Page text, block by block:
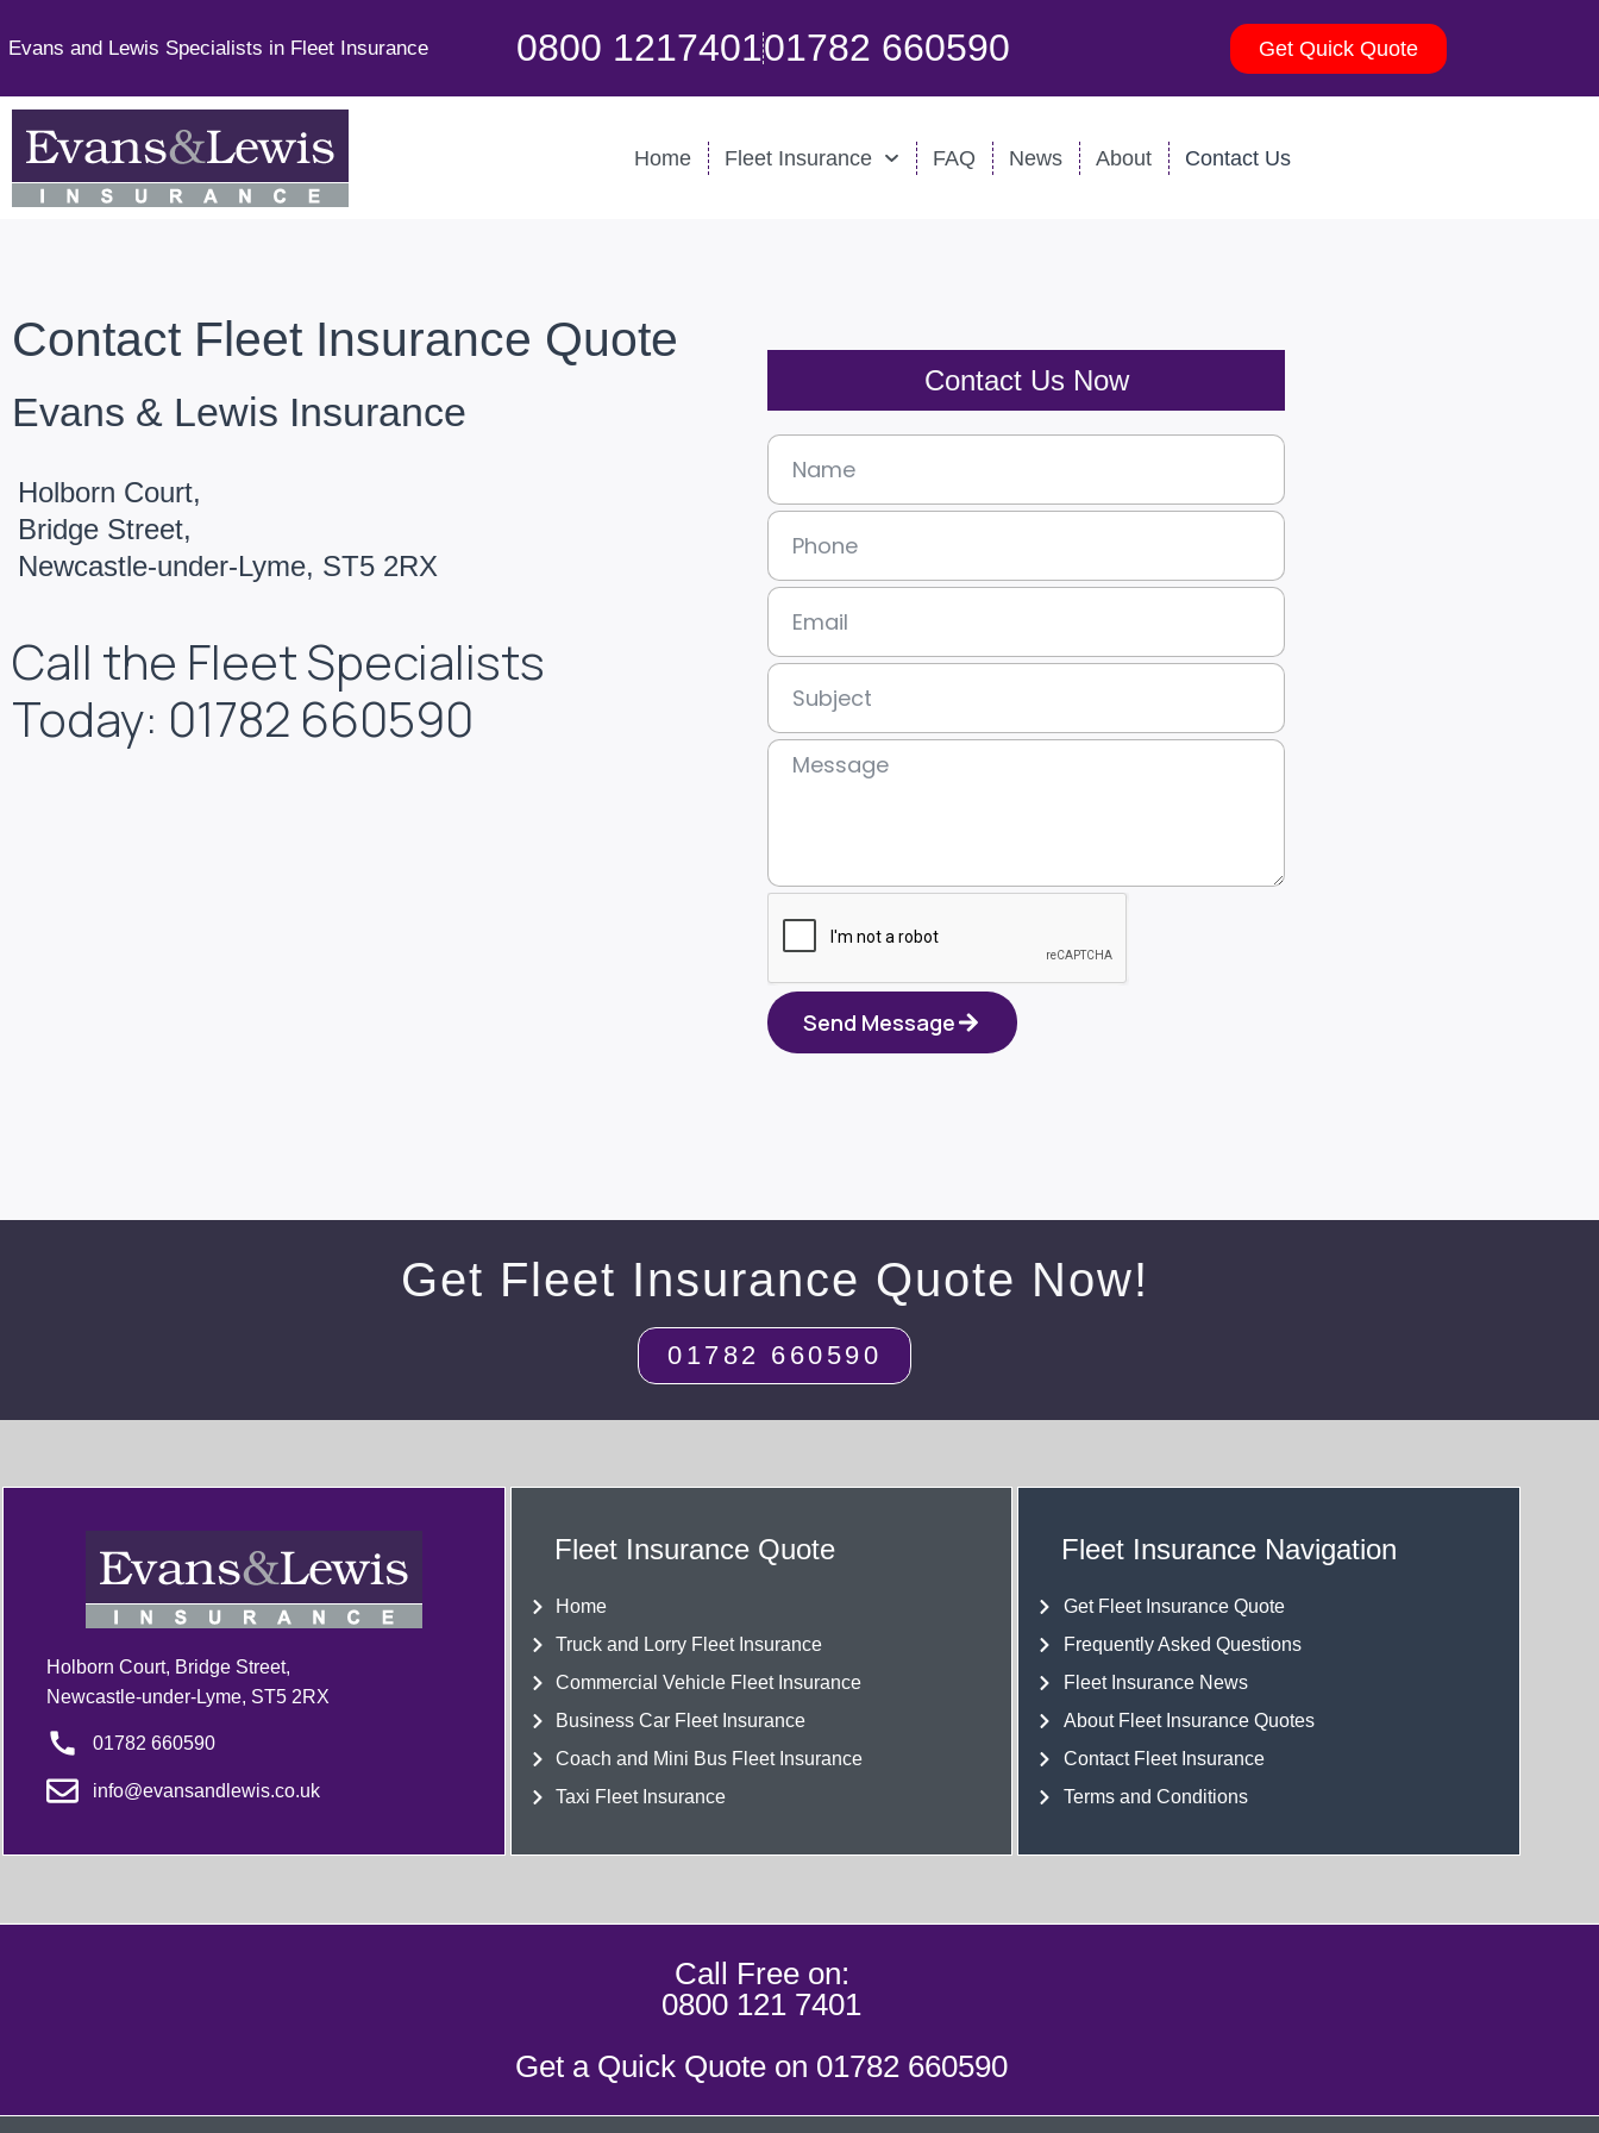
Evans and Lewis Specialists in Fleet Insurance 0800 121740101782 660590 Get Quick Quote
Home Fleet Insurance FAQ News About Contact Us
Contact Fleet Insurance Quote
Evans & Lewis Insurance
Holborn Court,
Bridge Street,
Newcastle-under-Lyme, ST5 2RX
Call the Fleet Specialists
Today: 01782 660590
Contact Us Now
Send Message
Get Fleet Insurance Quote Now!
01782 660590
Holborn Court, Bridge Street,
Newcastle-under-Lyme, ST5 2RX
01782 660590
info@evansandlewis.co.uk
Fleet Insurance Quote
Home
Truck and Lorry Fleet Insurance
Commercial Vehicle Fleet Insurance
Business Car Fleet Insurance
Coach and Mini Bus Fleet Insurance
Taxi Fleet Insurance
Fleet Insurance Navigation
Get Fleet Insurance Quote
Frequently Asked Questions
Fleet Insurance News
About Fleet Insurance Quotes
Contact Fleet Insurance
Terms and Conditions
Call Free on:
0800 121 7401
Get a Quick Quote on 01782 660590